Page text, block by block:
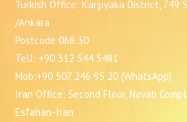
Turkish Office: Karşıyaka District, 749
/Ankara
Postcode 068 30
Tell: +90 312 544 5481
Mob:+90 507 246 95 20 (WhatsApp)
Iran Office: Second Floor, Navab
Esfahan-Iran